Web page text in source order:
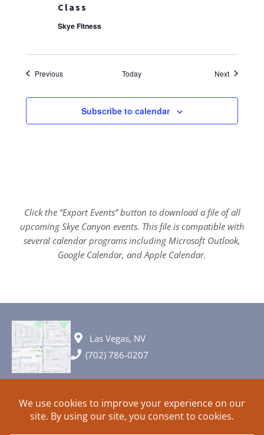
Class
Skye Fitness
PreviousEvents Today NextEvents
Subscribe to calendar
Click the “Export Events” button to download a file of all
upcoming Skye Canyon events. This file is compatible with
several calendar programs including Microsoft Outlook,
Google Calendar, and Apple Calendar.
Las Vegas, NV
(702) 786-0207
© 2026 All rights reserved. Plans, specifications and ideas are all
subject to change without notice.
HOME
ABOUT SIGN UP PRIVACY TERMS